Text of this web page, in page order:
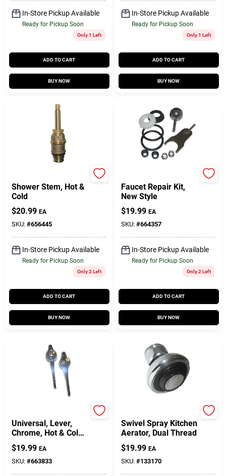
In-Store Pickup Available
Ready for Pickup Soon
Only 1 Left
ADD TO CART
BUY NOW
In-Store Pickup Available
Ready for Pickup Soon
Only 1 Left
ADD TO CART
BUY NOW
Shower Stem, Hot &
Cold
$20.99 EA
SKU: #656445
In-Store Pickup Available
Ready for Pickup Soon
Only 2 Left
ADD TO CART
BUY NOW
Faucet Repair Kit,
New Style
$19.99 EA
SKU: #664357
In-Store Pickup Available
Ready for Pickup Soon
Only 2 Left
ADD TO CART
BUY NOW
Universal, Lever,
Chrome, Hot & Cold
Handles
$19.99 EA
SKU: #663833
Swivel Spray Kitchen
Aerator, Dual Thread
$19.99 EA
SKU: #133170